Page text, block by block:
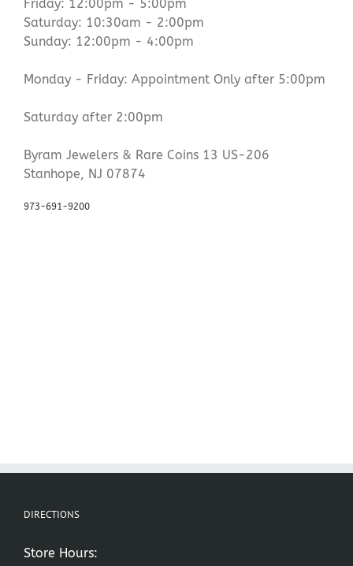
Friday: 12:00pm - 5:00pm
Saturday: 10:30am - 2:00pm
Sunday: 12:00pm - 4:00pm
Monday - Friday: Appointment Only after 5:00pm
Saturday after 2:00pm
Byram Jewelers & Rare Coins 13 US-206
Stanhope, NJ 07874
973-691-9200
DIRECTIONS
Store Hours: